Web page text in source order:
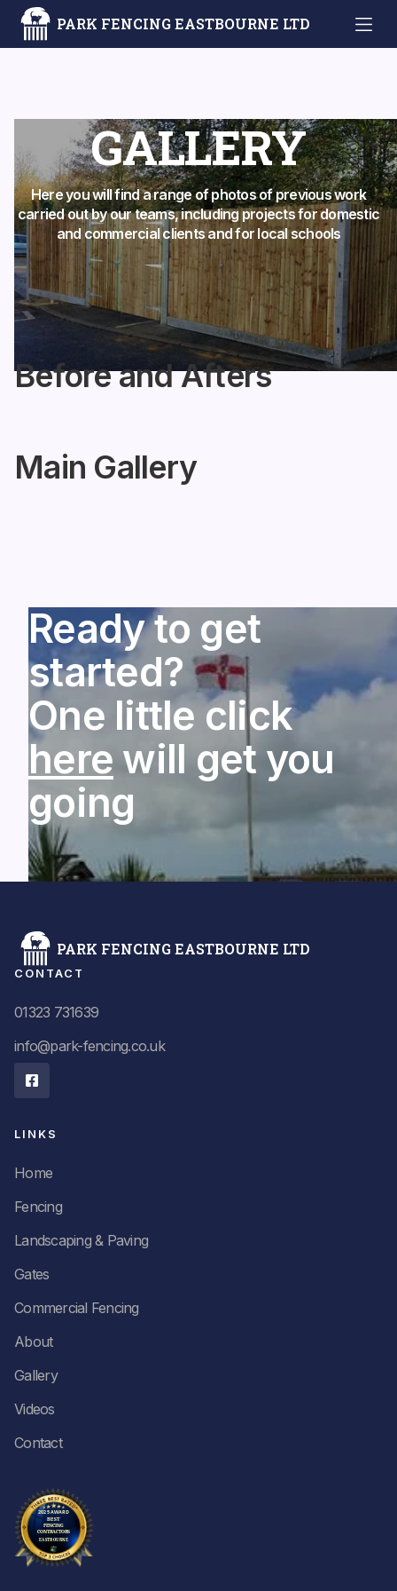
PARK FENCING EASTBOURNE LTD
GALLERY
Here you will find a range of photos of previous work
carried out by our teams, including projects for domestic
and commercial clients and for local schools
Before and Afters
Main Gallery
Ready to get
started?
One little click
here will get you
going
PARK FENCING EASTBOURNE LTD
CONTACT
01323 731639
info@park-fencing.co.uk

LINKS
Home
Fencing
Landscaping & Paving
Gates
Commercial Fencing
About
Gallery
Videos
Contact